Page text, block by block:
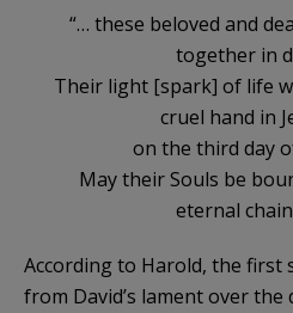
“… these beloved and
together in
Their light [spark] of life
cruel hand in
on the third day
May their Souls be
eternal
According to Harold, the first
from David’s lament over the